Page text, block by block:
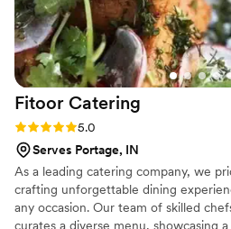
Fitoor Catering
Rating: 5.0 (13 reviews)
5.0
Serves Portage, IN
As a leading catering company, we
crafting unforgettable dining
any occasion. Our team of skilled
curates a diverse menu, showcasing